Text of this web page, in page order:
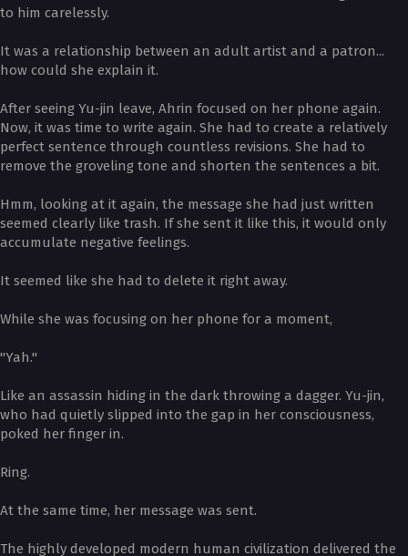
to him carelessly.
It was a relationship between an adult artist and a patron...
how could she explain it.
After seeing Yu-jin leave, Ahrin focused on her phone again.
Now, it was time to write again. She had to create a relatively
perfect sentence through countless revisions. She had to
remove the groveling tone and shorten the sentences a bit.
Hmm, looking at it again, the message she had just written
seemed clearly like trash. If she sent it like this, it would only
accumulate negative feelings.
It seemed like she had to delete it right away.
While she was focusing on her phone for a moment,
"Yah."
Like an assassin hiding in the dark throwing a dagger. Yu-jin,
who had quietly slipped into the gap in her consciousness,
poked her finger in.
Ring.
At the same time, her message was sent.
The highly developed modern human civilization delivered the